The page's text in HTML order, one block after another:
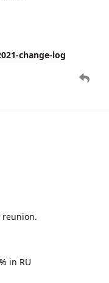
change-log
reunion.
in RU